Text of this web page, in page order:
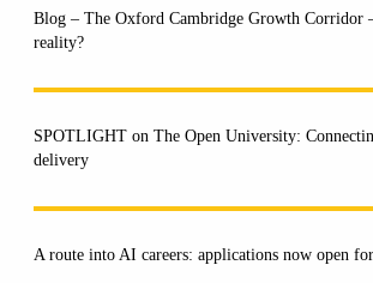
Blog – The Oxford Cambridge Growth Corridor
reality?
SPOTLIGHT on The Open University:
delivery
A route into AI careers: applications now open